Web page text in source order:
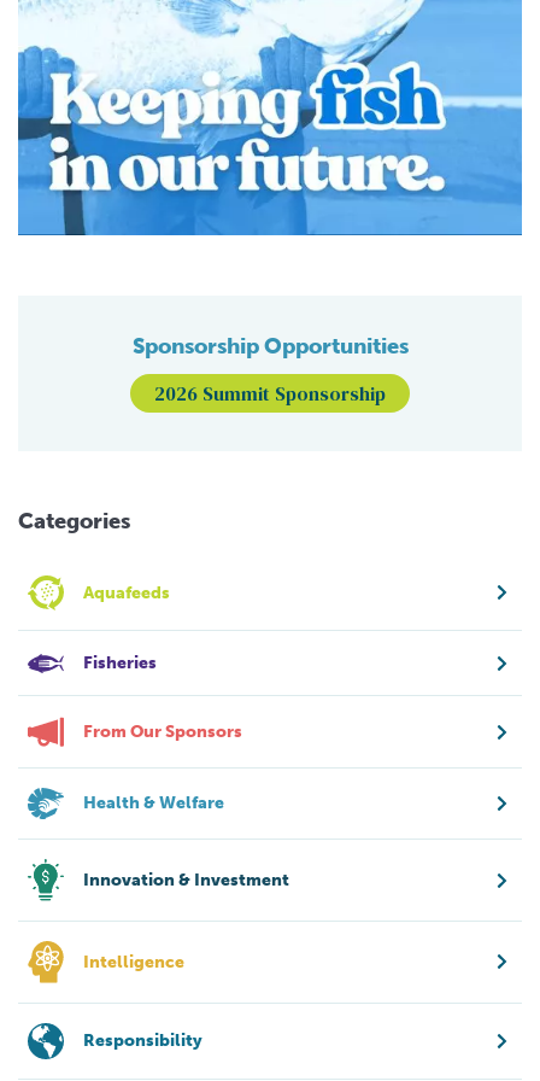
Sponsorship Opportunities
2026 Summit Sponsorship
Categories
Aquafeeds
Fisheries
From Our Sponsors
Health & Welfare
Innovation & Investment
Intelligence
Responsibility